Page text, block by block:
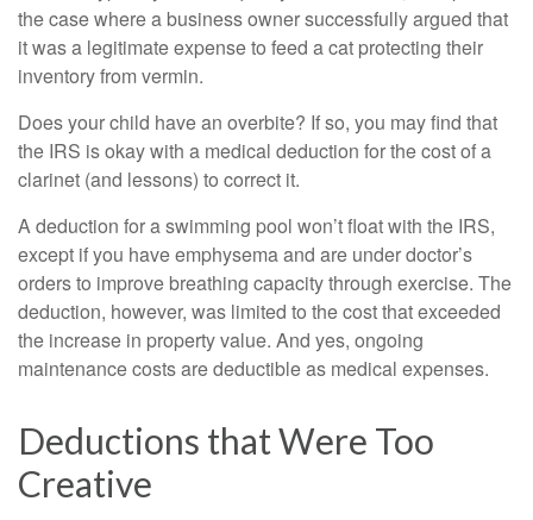
the case where a business owner successfully argued that
it was a legitimate expense to feed a cat protecting their
inventory from vermin.
Does your child have an overbite? If so, you may find that
the IRS is okay with a medical deduction for the cost of a
clarinet (and lessons) to correct it.
A deduction for a swimming pool won’t float with the IRS,
except if you have emphysema and are under doctor’s
orders to improve breathing capacity through exercise. The
deduction, however, was limited to the cost that exceeded
the increase in property value. And yes, ongoing
maintenance costs are deductible as medical expenses.
Deductions that Were Too
Creative